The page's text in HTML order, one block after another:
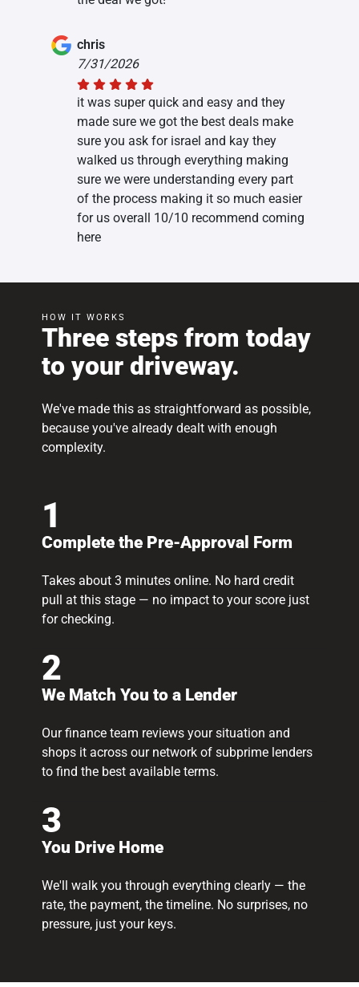
chris
7/31/2026
it was super quick and easy and they
made sure we got the best deals make
sure you ask for israel and kay they
walked us through everything making
sure we were understanding every part
of the process making it so much easier
for us overall 10/10 recommend coming
here
HOW IT WORKS
Three steps from today
to your driveway.
We've made this as straightforward as possible,
because you've already dealt with enough
complexity.
1
Complete the Pre-Approval Form
Takes about 3 minutes online. No hard credit
pull at this stage — no impact to your score just
for checking.
2
We Match You to a Lender
Our finance team reviews your situation and
shops it across our network of subprime lenders
to find the best available terms.
3
You Drive Home
We'll walk you through everything clearly — the
rate, the payment, the timeline. No surprises, no
pressure, just your keys.